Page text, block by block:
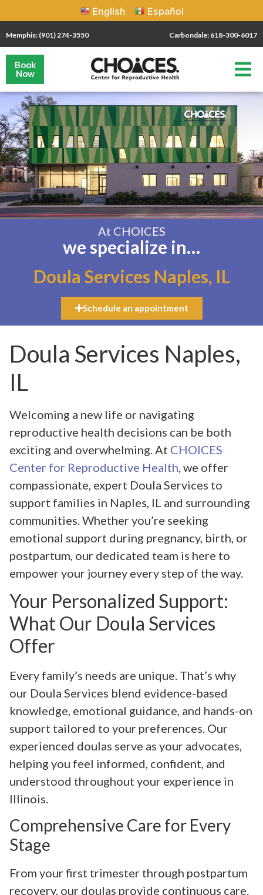
English Español
Memphis: (901) 274-3550 Carbondale: 618-300-6017
Book
Now
At CHOICES
we specialize in…
Doula Services Naples, IL
Schedule an appointment
Doula Services Naples,
IL
Welcoming a new life or navigating
reproductive health decisions can be both
exciting and overwhelming. At CHOICES
Center for Reproductive Health , we offer
compassionate, expert Doula Services to
support families in Naples, IL and surrounding
communities. Whether you’re seeking
emotional support during pregnancy, birth, or
postpartum, our dedicated team is here to
empower your journey every step of the way.
Your Personalized Support:
What Our Doula Services
Offer
Every family’s needs are unique. That’s why
our Doula Services blend evidence-based
knowledge, emotional guidance, and hands-on
support tailored to your preferences. Our
experienced doulas serve as your advocates,
helping you feel informed, confident, and
understood throughout your experience in
Illinois.
Comprehensive Care for Every
Stage
From your first trimester through postpartum
recovery, our doulas provide continuous care.